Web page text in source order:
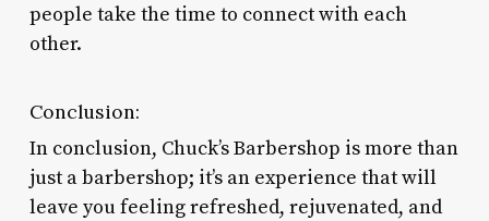
people take the time to connect with each
other.
Conclusion:
In conclusion, Chuck’s Barbershop is more than
just a barbershop; it’s an experience that will
leave you feeling refreshed, rejuvenated, and